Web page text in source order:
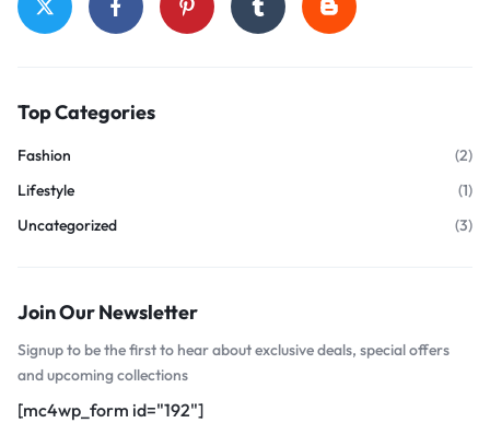
Top Categories
Fashion
(2)
Lifestyle
(1)
Uncategorized
(3)
Join Our Newsletter
Signup to be the first to hear about exclusive deals, special offers
and upcoming collections
[mc4wp_form id="192"]